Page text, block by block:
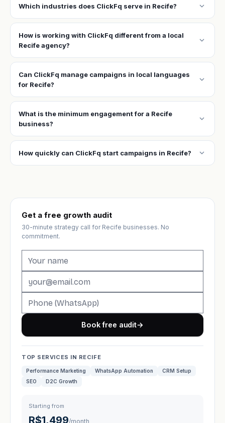
Which industries does ClickFq serve in Recife? expand_more
How is working with ClickFq different from a local
Recife agency?
expand_more
Can ClickFq manage campaigns in local languages
for Recife?
expand_more
What is the minimum engagement for a Recife
business?
expand_more
How quickly can ClickFq start campaigns in Recife? expand_more
Get a free growth audit
30-minute strategy call for Recife businesses. No
commitment.
Book free audit→
TOP SERVICES IN RECIFE
Performance Marketing WhatsApp Automation
CRM Setup
SEO
D2C Growth
Starting from
R$1,499/month